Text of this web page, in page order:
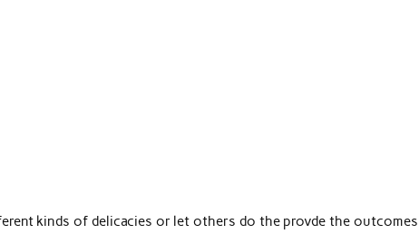
kinds of delicacies or let others do the provde the outcomes